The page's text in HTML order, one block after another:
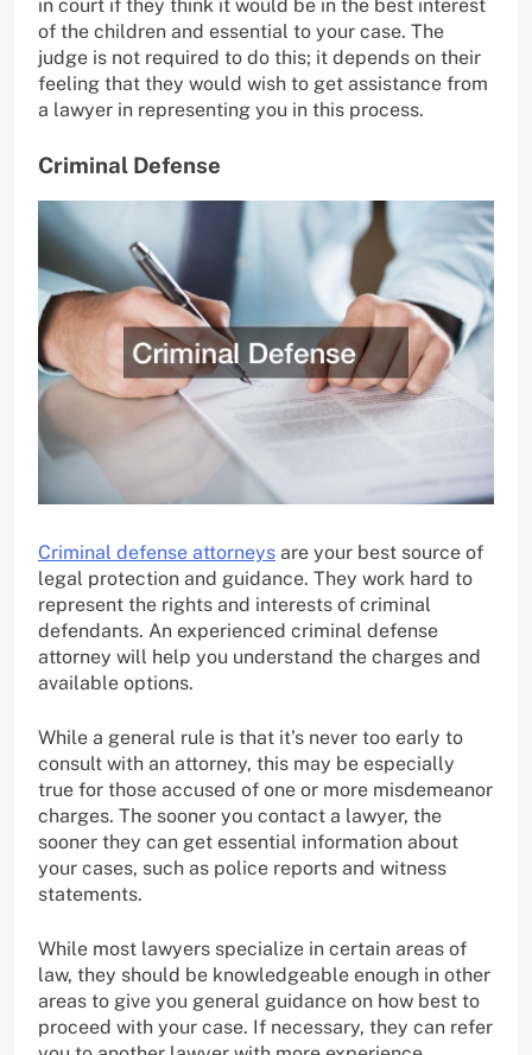
in court if they think it would be in the best interest
of the children and essential to your case. The
judge is not required to do this; it depends on their
feeling that they would wish to get assistance from
a lawyer in representing you in this process.
Criminal Defense
Criminal defense attorneys are your best source of
legal protection and guidance. They work hard to
represent the rights and interests of criminal
defendants. An experienced criminal defense
attorney will help you understand the charges and
available options.
While a general rule is that it’s never too early to
consult with an attorney, this may be especially
true for those accused of one or more misdemeanor
charges. The sooner you contact a lawyer, the
sooner they can get essential information about
your cases, such as police reports and witness
statements.
While most lawyers specialize in certain areas of
law, they should be knowledgeable enough in other
areas to give you general guidance on how best to
proceed with your case. If necessary, they can refer